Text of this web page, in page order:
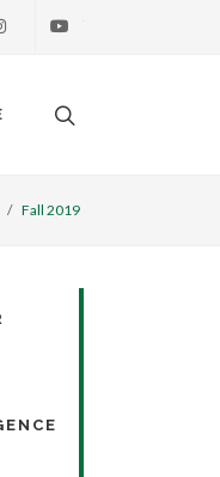
Instagram
Search. Open
Fall 2019